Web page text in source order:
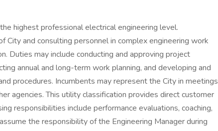
highest professional electrical engineering level.
City and consulting personnel in complex engineering work
Duties may include conducting and approving project
annual and long-term work planning, and developing and
procedures. Incumbents may represent the City in meetings
agencies. This utility classification provides direct customer
responsibilities include performance evaluations, coaching,
the responsibility of the Engineering Manager during